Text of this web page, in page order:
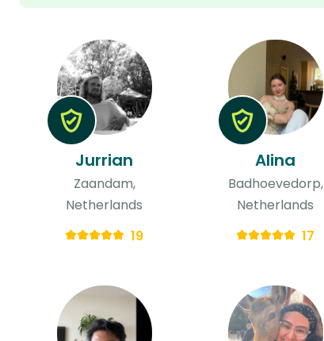
Jurrian
Zaandam,
Netherlands
19
Alina
Badhoevedorp,
Netherlands
17